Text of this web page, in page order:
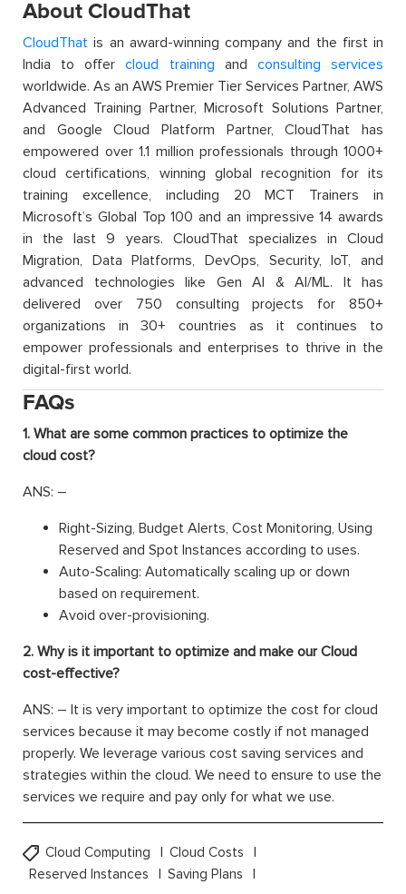
About CloudThat
CloudThat is an award-winning company and the first in
India to offercloud training and consulting services
worldwide. As an AWS Premier Tier Services Partner, AWS
Advanced Training Partner, Microsoft Solutions Partner,
and Google Cloud Platform Partner, CloudThat has
empowered over 1.1 million professionals through 1000+
cloud certifications, winning global recognition for its
training excellence, including 20 MCT Trainers in
Microsoft’s Global Top 100 and an impressive 14 awards
in the last 9 years. CloudThat specializes in Cloud
Migration, Data Platforms, DevOps, Security, IoT, and
advanced technologies like Gen AI & AI/ML. It has
delivered over 750 consulting projects for 850+
organizations in 30+ countries as it continues to
empower professionals and enterprises to thrive in the
digital-first world.
FAQs
1. What are some common practices to optimize the
cloud cost?
ANS: –
Right-Sizing, Budget Alerts, Cost Monitoring, Using
Reserved and Spot Instances according to uses.
Auto-Scaling: Automatically scaling up or down
based on requirement.
Avoid over-provisioning.
2. Why is it important to optimize and make our Cloud
cost-effective?
ANS: – It is very important to optimize the cost for cloud
services because it may become costly if not managed
properly. We leverage various cost saving services and
strategies within the cloud. We need to ensure to use the
services we require and pay only for what we use.
Cloud Computing
Cloud Costs
Reserved Instances
Saving Plans